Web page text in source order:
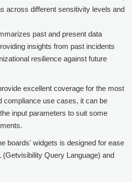
across different sensitivity levels and
past and present data
insights from past incidents
resilience against future
excellent coverage for the most
compliance use cases, it can be
input parameters to suit some
boards' widgets is designed for ease
Query Language) and